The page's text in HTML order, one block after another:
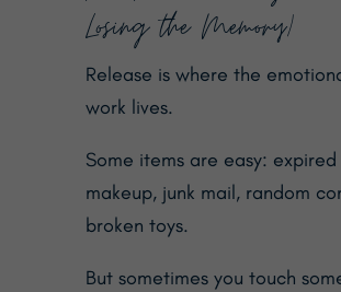
Losing the Memory)
Release is where the
work lives.
Some items are easy: expired
makeup, junk mail, random
broken toys.
But sometimes you touch